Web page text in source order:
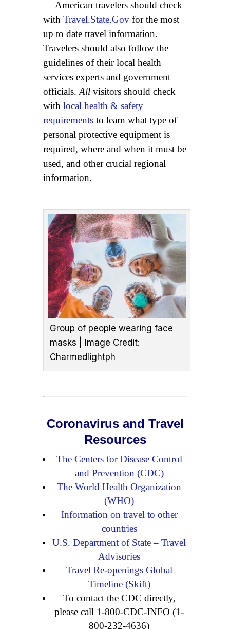
— American travelers should check
with Travel.State.Gov for the most
up to date travel information.
Travelers should also follow the
guidelines of their local health
services experts and government
officials. All visitors should check
with local health & safety
requirements to learn what type of
personal protective equipment is
required, where and when it must be
used, and other crucial regional
information.
Group of people wearing face
masks | Image Credit:
Charmedlightph
Coronavirus and Travel
Resources
The Centers for Disease Control
and Prevention (CDC)
The World Health Organization
(WHO)
Information on travel to other
countries
U.S. Department of State – Travel
Advisories
Travel Re-openings Global
Timeline (Skift)
To contact the CDC directly,
please call 1-800-CDC-INFO (1-
800-232-4636)